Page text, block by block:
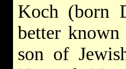
Koch (born
better
son of